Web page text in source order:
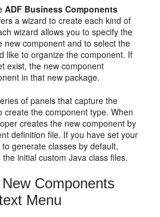
ADF Business Components
a wizard to create each kind of
wizard allows you to specify the
new component and to select the
like to organize the component. If
exist, the new component
in that new package.
of panels that capture the
create the component type. When
creates the new component by
definition file. If you have set your
generate classes by default,
initial custom Java class files.
Components
Menu